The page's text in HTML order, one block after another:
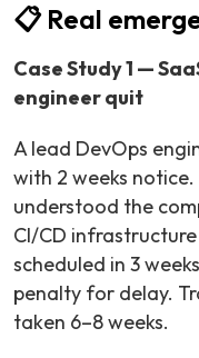
📋 Real
Case Study 1 —
engineer quit
A lead DevOps
with 2 weeks
understood the
CI/CD
scheduled in 3
penalty for delay.
taken 6–8 weeks.